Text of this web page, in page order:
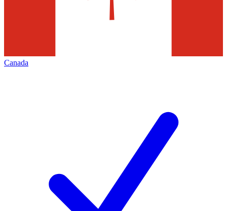
Canada